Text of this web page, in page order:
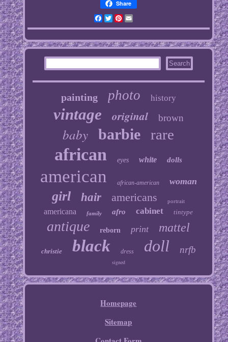
Share
Facebook
TwitterPinterest
Email
painting photo history
vintage original brown
baby barbie rare
african eyes white dolls
american african-american woman
girl hair americans portrait
americana family afro cabinet tintype
antique reborn print mattel
christie black dress doll nrfb
signed
Homepage
Sitemap